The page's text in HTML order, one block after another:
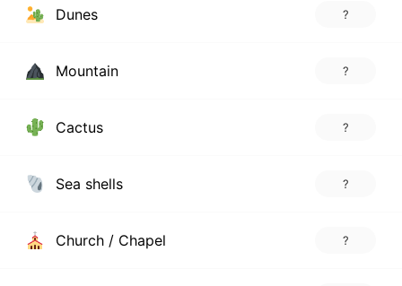
Dunes ?
Mountain ?
Cactus ?
Sea shells ?
Church / Chapel ?